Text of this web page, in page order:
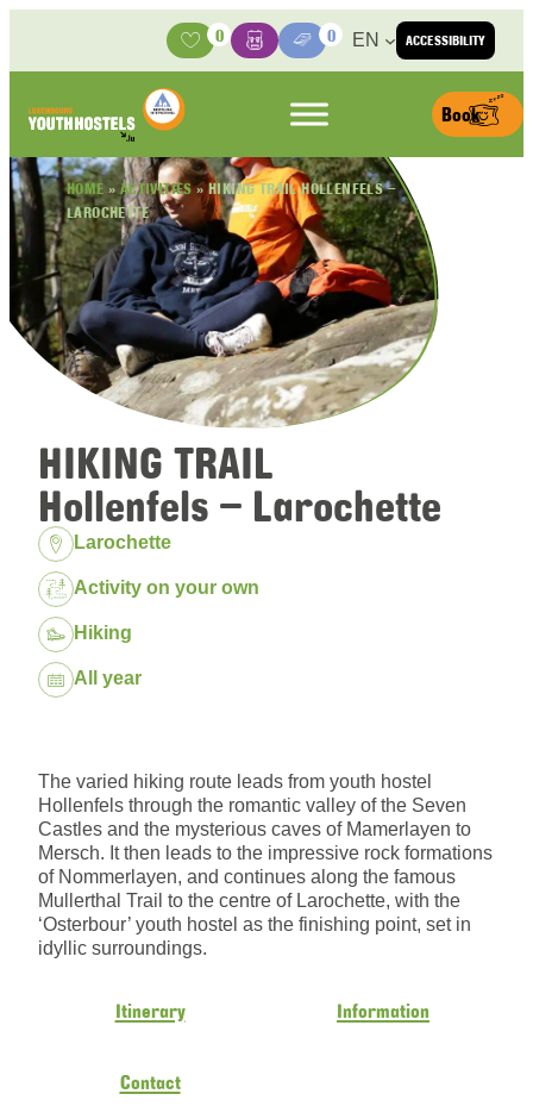
ACCESSIBILITY
Activities
0
BasketMedia Center
0 EN
Book
HOME» ACTIVITIES»HIKING TRAIL HOLLENFELS –
LAROCHETTE
HIKING TRAIL
Hollenfels – Larochette
Location:
Larochette
Package:
Activity on your own
Hiking
Dates:All year
The varied hiking route leads from youth hostel
Hollenfels through the romantic valley of the Seven
Castles and the mysterious caves of Mamerlayen to
Mersch. It then leads to the impressive rock formations
of Nommerlayen, and continues along the famous
Mullerthal Trail to the centre of Larochette, with the
‘Osterbour’ youth hostel as the finishing point, set in
idyllic surroundings.
Itinerary Information
Contact